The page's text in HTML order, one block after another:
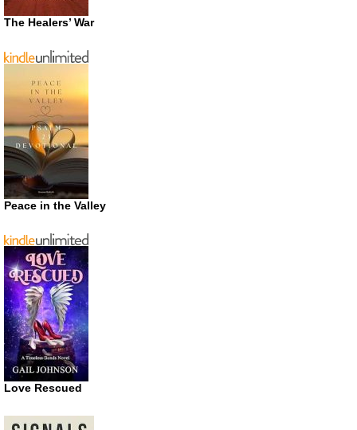
The Healers’ War
Peace in the Valley
Love Rescued